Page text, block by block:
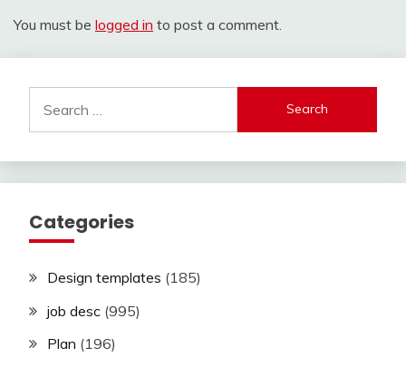
You must be logged in to post a comment.
for:
Categories
Design templates (185)
job desc (995)
Plan (196)